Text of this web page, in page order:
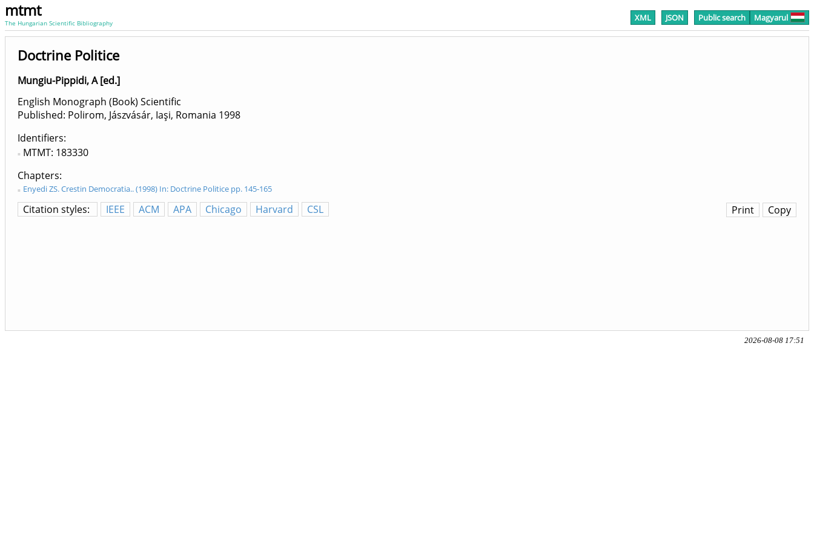
mtmt
The Hungarian Scientific Bibliography XML JSON Public search Magyarul
Doctrine Politice
Mungiu-Pippidi, A [ed.]
English Monograph (Book) Scientific
Published: Polirom, Jászvásár, Iaşi, Romania 1998
Identifiers
MTMT: 183330
Chapters
Enyedi ZS. Crestin Democratia.. (1998) In: Doctrine Politice pp. 145-165
Citation styles: IEEE ACM APA Chicago Harvard CSL Copy
Print
2026-08-08 17:51